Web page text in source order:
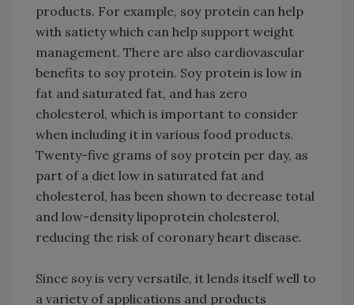
products. For example, soy protein can help
with satiety which can help support weight
management. There are also cardiovascular
benefits to soy protein. Soy protein is low in
fat and saturated fat, and has zero
cholesterol, which is important to consider
when including it in various food products.
Twenty-five grams of soy protein per day, as
part of a diet low in saturated fat and
cholesterol, has been shown to decrease total
and low-density lipoprotein cholesterol,
reducing the risk of coronary heart disease.
Since soy is very versatile, it lends itself well to
a variety of applications and products